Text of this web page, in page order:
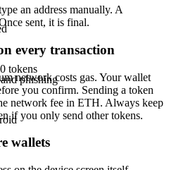
tokens
phishing
an address manually. A
sent, it is final.
every transaction
network costs gas. Your wallet
you confirm. Sending a token
network fee in ETH. Always keep
if you only send other tokens.
wallets